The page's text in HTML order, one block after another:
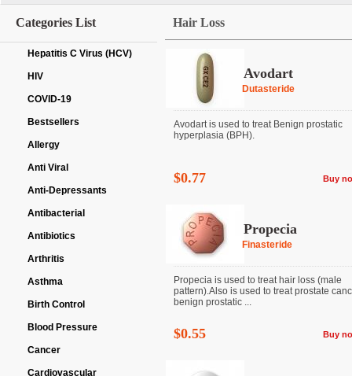
Categories List
Hepatitis C Virus (HCV)
HIV
COVID-19
Bestsellers
Allergy
Anti Viral
Anti-Depressants
Antibacterial
Antibiotics
Arthritis
Asthma
Birth Control
Blood Pressure
Cancer
Cardiovascular
Hair Loss
Avodart
Dutasteride
Avodart is used to treat Benign prostatic
hyperplasia (BPH).
$0.77 Buy
Propecia
Finasteride
Propecia is used to treat hair loss (male
pattern).Also is used to treat prostate
benign prostatic ...
$0.55 Buy